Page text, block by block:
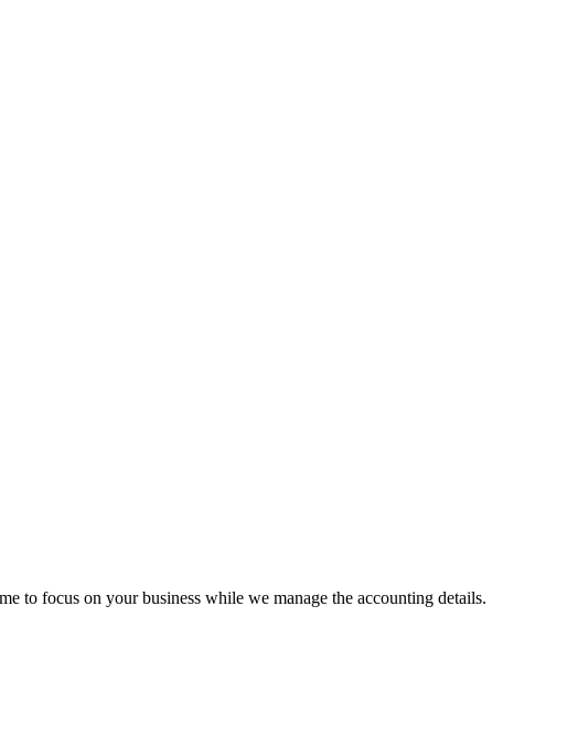
to focus on your business while we manage the accounting details.